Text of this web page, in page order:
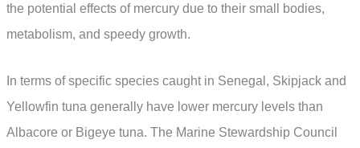
the potential effects of mercury due to their small bodies,
metabolism, and speedy growth.
In terms of specific species caught in Senegal, Skipjack and
Yellowfin tuna generally have lower mercury levels than
Albacore or Bigeye tuna. The Marine Stewardship Council